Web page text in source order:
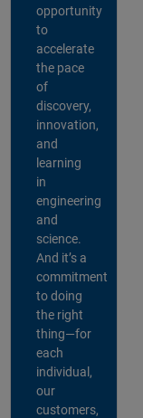
opportunity
to
accelerate
the pace
of
discovery,
innovation,
and
learning
in
engineering
and
science.
And it’s a
commitment
to doing
the right
thing—for
each
individual,
our
customers,